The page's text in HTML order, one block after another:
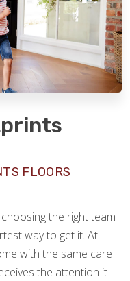
FLOORS
the right team
way to get it. At
with the same care
the attention it